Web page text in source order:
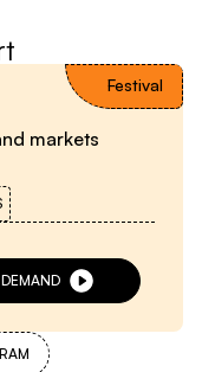
markets
Festival